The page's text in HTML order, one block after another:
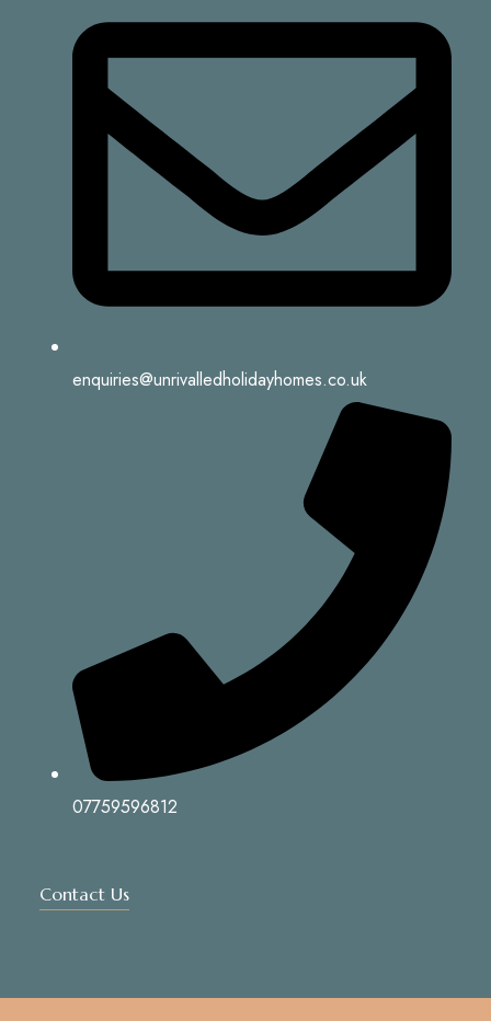
enquiries@unrivalledholidayhomes.co.uk
07759596812
Contact Us